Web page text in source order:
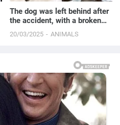
The dog was left behind after
the accident, with a broken
spine lying on...
20/03/2025 ANIMALS